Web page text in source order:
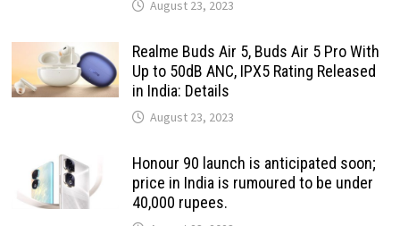
August 23, 2023
Realme Buds Air 5, Buds Air 5 Pro With
Up to 50dB ANC, IPX5 Rating Released
in India: Details
August 23, 2023
Honour 90 launch is anticipated soon;
price in India is rumoured to be under
40,000 rupees.